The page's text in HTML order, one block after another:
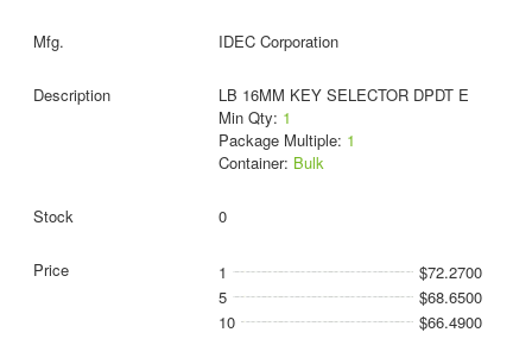
IDEC Corporation
LB 16MM KEY SELECTOR DPDT E
Min Qty: 1
Package Multiple: 1
Container: Bulk
0
1
$72.2700
5
$68.6500
10
$66.4900